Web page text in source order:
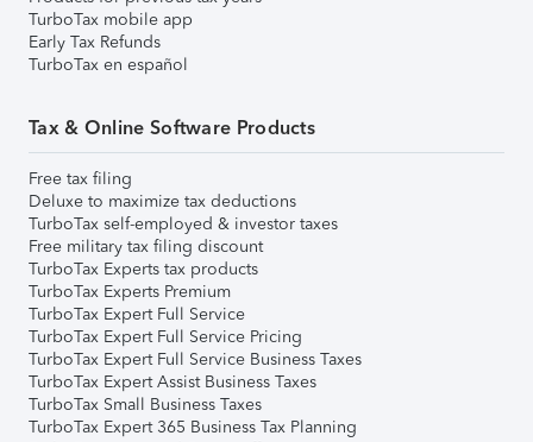
TurboTax mobile app
Early Tax Refunds
TurboTax en español
Tax & Online Software Products
Free tax filing
Deluxe to maximize tax deductions
TurboTax self-employed & investor taxes
Free military tax filing discount
TurboTax Experts tax products
TurboTax Experts Premium
TurboTax Expert Full Service
TurboTax Expert Full Service Pricing
TurboTax Expert Full Service Business Taxes
TurboTax Expert Assist Business Taxes
TurboTax Small Business Taxes
TurboTax Expert 365 Business Tax Planning